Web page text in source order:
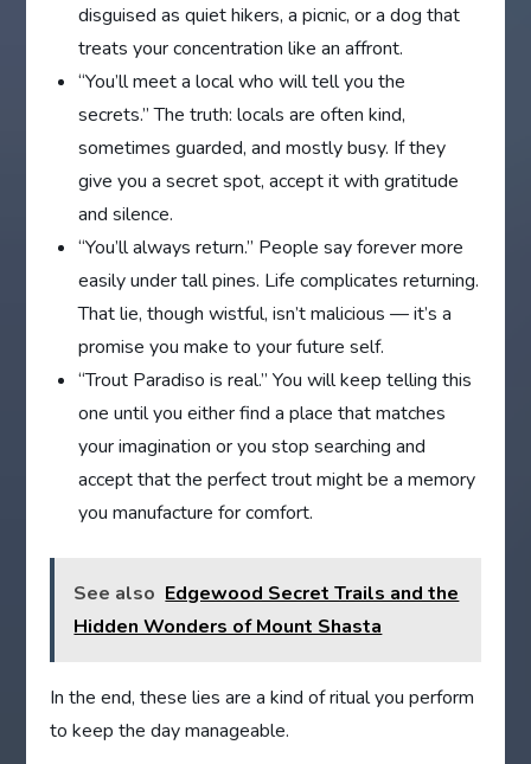
disguised as quiet hikers, a picnic, or a dog that
treats your concentration like an affront.
“You’ll meet a local who will tell you the
secrets.” The truth: locals are often kind,
sometimes guarded, and mostly busy. If they
give you a secret spot, accept it with gratitude
and silence.
“You’ll always return.” People say forever more
easily under tall pines. Life complicates returning.
That lie, though wistful, isn’t malicious — it’s a
promise you make to your future self.
“Trout Paradiso is real.” You will keep telling this
one until you either find a place that matches
your imagination or you stop searching and
accept that the perfect trout might be a memory
you manufacture for comfort.
See also Edgewood Secret Trails and the
Hidden Wonders of Mount Shasta
In the end, these lies are a kind of ritual you perform
to keep the day manageable.